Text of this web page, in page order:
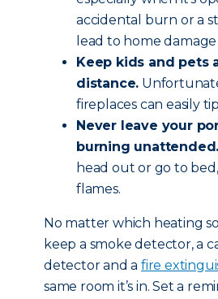
accidental burn or a
lead to home
Keep kids and pets
distance.
fireplaces can easily
Never leave your
burning unattended.
head out or go to
flames.
No matter which heating
keep a smoke detector, a
detector and afire
same room it’s in. Set a